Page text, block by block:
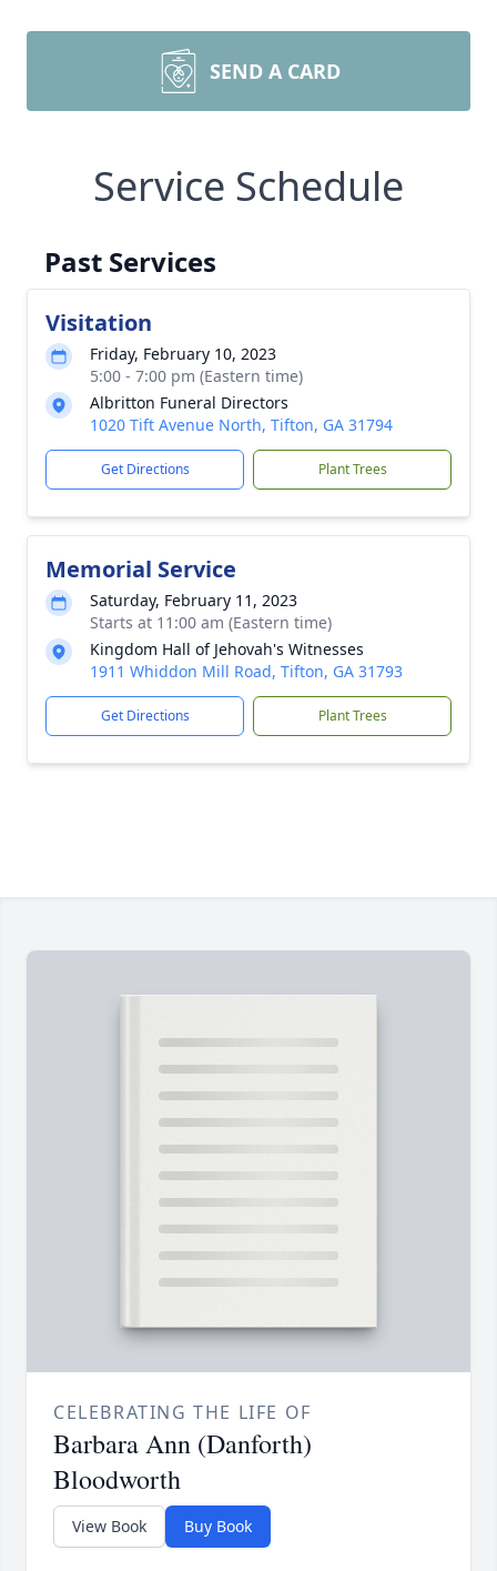
SEND A CARD
Service Schedule
Past Services
Visitation
Friday, February 10, 2023
5:00 - 7:00 pm (Eastern time)
Albritton Funeral Directors
1020 Tift Avenue North, Tifton, GA 31794
Get Directions Plant Trees
Memorial Service
Saturday, February 11, 2023
Starts at 11:00 am (Eastern time)
Kingdom Hall of Jehovah's Witnesses
1911 Whiddon Mill Road, Tifton, GA 31793
Get Directions Plant Trees
CELEBRATING THE LIFE OF
Barbara Ann (Danforth)
Bloodworth
View Book Buy Book